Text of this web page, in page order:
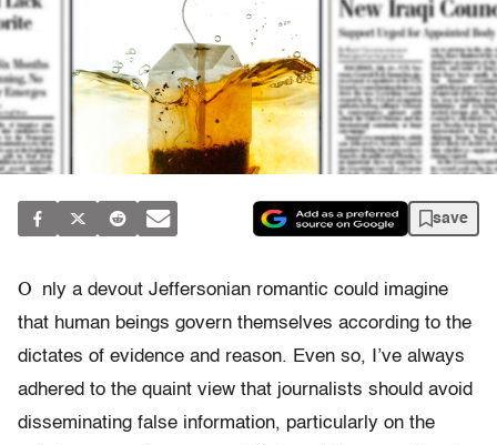
save
O
nly a devout Jeffersonian romantic could imagine
that human beings govern themselves according to the
dictates of evidence and reason. Even so, I’ve always
adhered to the quaint view that journalists should avoid
disseminating false information, particularly on the